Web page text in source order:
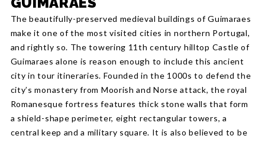
The beautifully-preserved medieval buildings of Guimaraes
make it one of the most visited cities in northern Portugal,
and rightly so. The towering 11th century hilltop Castle of
Guimaraes alone is reason enough to include this ancient
city in tour itineraries. Founded in the 1000s to defend the
city’s monastery from Moorish and Norse attack, the royal
Romanesque fortress features thick stone walls that form
a shield-shape perimeter, eight rectangular towers, a
central keep and a military square. It is also believed to be